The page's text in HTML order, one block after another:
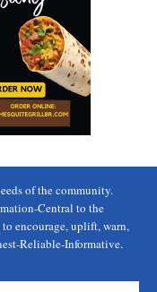
of the community.
Central to the
encourage, uplift, warn,
Reliable-Informative.